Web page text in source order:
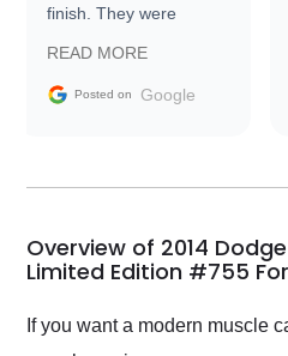
finish. They were
information requests
and facilitating
my car shipped to me
busiest shipping
weekend of the year.
and highly recommend
READ MORE
Posted on Google
Overview of 2014
Limited Edition #755
If you want a modern muscle